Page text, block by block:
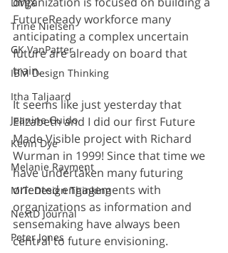
Trine Nielsen
GK VanPatter
IBM Design Thinking
Itha Taljaard
Jeanine Guido
Kevin Dye
Melanie Rayment
MIT: Design Thinking
NextD Journal
Peter Jones
FutureReady workforce many
anticipating a complex uncertain
future are already on board that
train.
It seems like just yesterday that
Elizabeth and I did our first Future
Made Visible project with Richard
Wurman in 1999! Since that time we
have undertaken many futuring
oriented engagements with
organizations as information and
sensemaking have always been
central to future envisioning.